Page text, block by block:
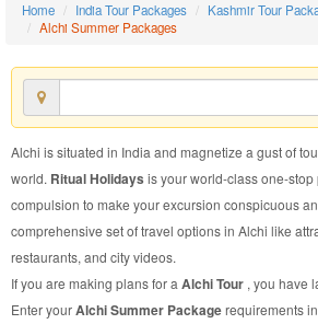
Home India Tour Packages
Kashmir Tour
Alchi Summer Packages
Alchi is situated in India and magnetize a gust of
world. Ritual Holidays is your world-class one-
compulsion to make your excursion conspicuous
comprehensive set of travel options in Alchi like
restaurants, and city videos.
If you are making plans for a Alchi Tour , you have
Enter yourAlchi Summer Packagerequirements